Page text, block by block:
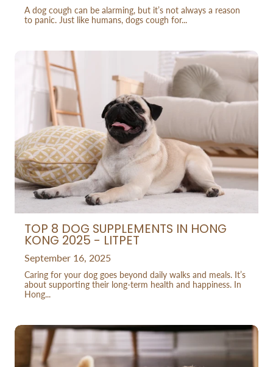
A dog cough can be alarming, but it’s not always a reason
to panic. Just like humans, dogs cough for...
TOP 8 DOG SUPPLEMENTS IN HONG
KONG 2025 - LITPET
September 16, 2025
Caring for your dog goes beyond daily walks and meals. It’s
about supporting their long-term health and happiness. In
Hong...